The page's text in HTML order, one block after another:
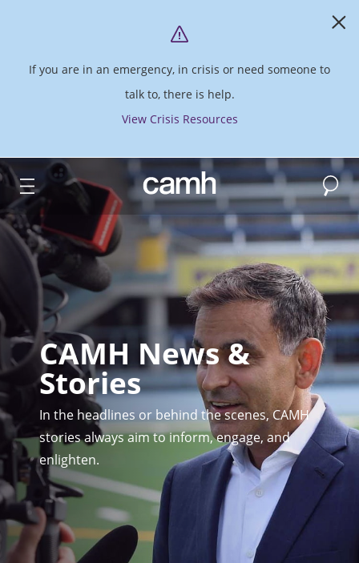
If you are in an emergency, in crisis or need someone to
talk to, there is help.
View Crisis Resources
CAMH logo Search
CAMH News &
Stories
In the headlines or behind the scenes, CAMH
stories always aim to inform, engage, and
enlighten.